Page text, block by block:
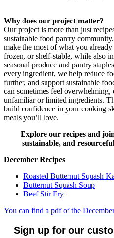
Why does our project matter?
Our project is more than just
sustainable food pantry
make the most of what you
frozen, or shelf-stable, while also
seasonal produce and pantry
every ingredient, we help reduce
further, and support sustainable
can sometimes feel
unfamiliar or limited ingredients.
build confidence in your cooking
meals you’ll love.
Explore our recipes and
sustainable, and
December Recipes
Roasted Butternut Squash
Butternut Squash Soup
Beef Stir Fry
You can find a pdf of the
Sign up for our